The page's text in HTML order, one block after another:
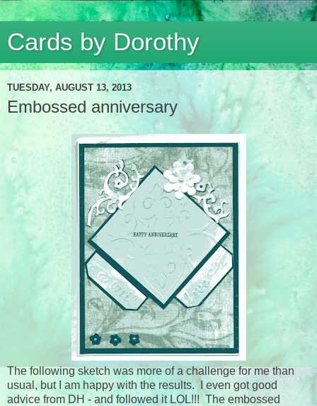
Cards by Dorothy
TUESDAY, AUGUST 13, 2013
Embossed anniversary
The following sketch was more of a challenge for me than
usual, but I am happy with the results. I even got good
advice from DH - and followed it LOL!!! The embossed